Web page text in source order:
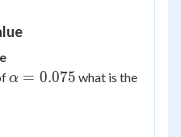
\alpha
α = 0.075 what is the